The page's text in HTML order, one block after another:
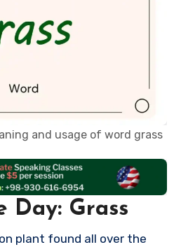
and usage of word grass
Day: Grass